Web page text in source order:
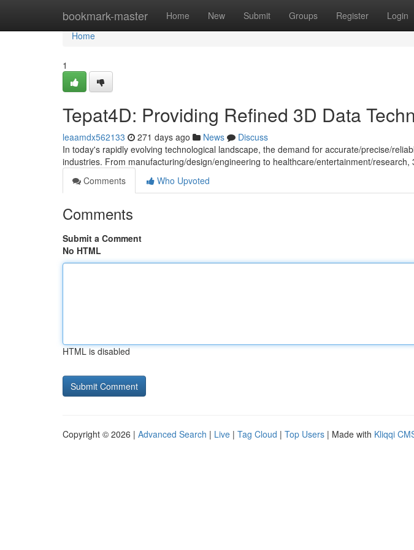
bookmark-master Home New Submit Groups Register Login
Home
Home
1
Tepat4D: Providing Refined 3D Data
leaamdx562133 271 days ago News
Discuss
In today's rapidly evolving technological landscape, the demand for accurate/precise/
industries. From manufacturing/design/engineering to healthcare/entertainment/research,
Comments
Who Upvoted
Comments
Submit a Comment
No HTML
HTML is disabled
Copyright © 2026 | Advanced Search | Live | Tag Cloud | Top Users | Made with Kliqqi